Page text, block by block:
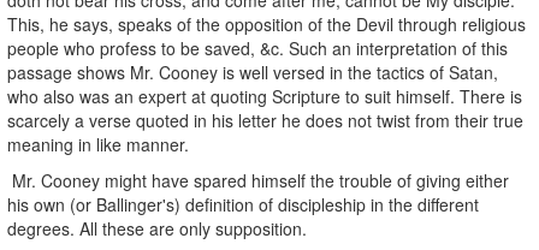
This, he says, speaks of the opposition of the Devil through religious
people who profess to be saved, &c. Such an interpretation of this
passage shows Mr. Cooney is well versed in the tactics of Satan,
who also was an expert at quoting Scripture to suit himself. There is
scarcely a verse quoted in his letter he does not twist from their true
meaning in like manner.
Mr. Cooney might have spared himself the trouble of giving either
his own (or Ballinger's) definition of discipleship in the different
degrees. All these are only supposition.